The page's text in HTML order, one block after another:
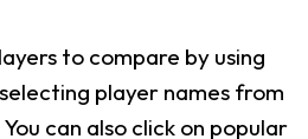
to compare by using
player names from
can also click on popular